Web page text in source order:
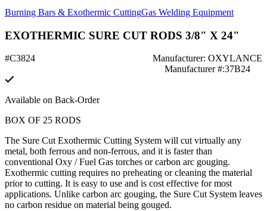
Burning Bars & Exothermic CuttingGas Welding Equipment
EXOTHERMIC SURE CUT RODS 3/8" X 24"
#C3824
Manufacturer: OXYLANCE
Manufacturer #:37B24
Available on Back-Order
BOX OF 25 RODS
The Sure Cut Exothermic Cutting System will cut virtually any
metal, both ferrous and non-ferrous, and it is faster than
conventional Oxy / Fuel Gas torches or carbon arc gouging.
Exothermic cutting requires no preheating or cleaning the material
prior to cutting. It is easy to use and is cost effective for most
applications. Unlike carbon arc gouging, the Sure Cut System leaves
no carbon residue on material being gouged.